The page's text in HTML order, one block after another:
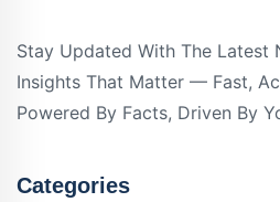
Stay Updated With The Latest
Insights That Matter — Fast,
Powered By Facts, Driven By
Categories